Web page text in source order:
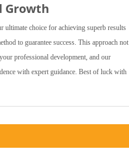
Growth
ultimate choice for achieving superb results
to guarantee success. This approach not
professional development, and our
with expert guidance. Best of luck with